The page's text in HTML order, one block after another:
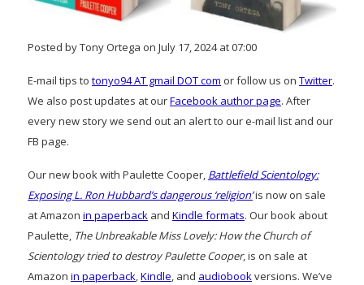
Posted by Tony Ortega on July 17, 2024 at 07:00
E-mail tips to tonyo94 AT gmail DOT com or follow us on Twitter.
We also post updates at ourFacebook author page. After
every new story we send out an alert to our e-mail list and our
FB page.
Our new book with Paulette Cooper, Battlefield Scientology:
Exposing L. Ron Hubbard’s dangerous ‘religion’is now on sale
at Amazon in paperback and Kindle formats. Our book about
Paulette, The Unbreakable Miss Lovely: How the Church of
Scientology tried to destroy Paulette Cooper, is on sale at
Amazon in paperback,Kindle, and audiobookversions. We’ve